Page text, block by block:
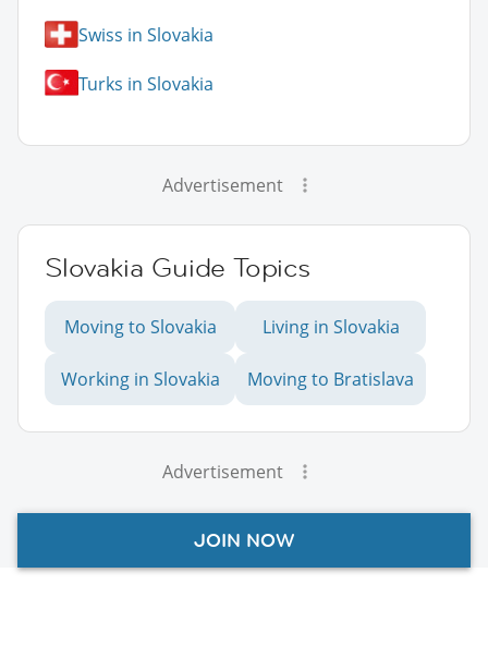
Swiss in Slovakia
Turks in Slovakia
Advertisement
Slovakia Guide Topics
Moving to Slovakia Living in Slovakia
Working in Slovakia Moving to Bratislava
Advertisement
JOIN NOW